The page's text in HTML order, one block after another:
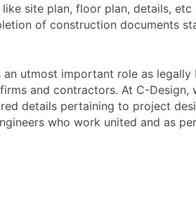
site plan, floor plan, details,
of construction documents
utmost important role as
and contractors. At C-
details pertaining to project
who work united and as